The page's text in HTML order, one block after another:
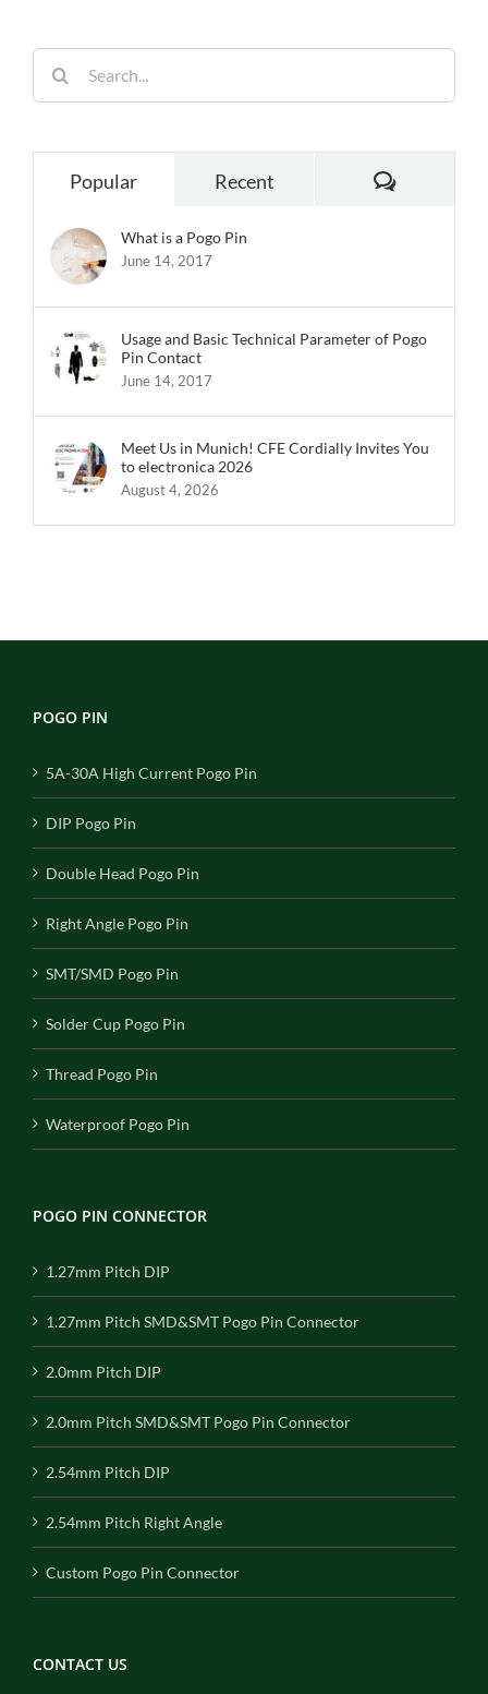
for:
Popular Recent Comments
What is a Pogo Pin
June 14, 2017
Usage and Basic Technical Parameter of Pogo
Pin Contact
June 14, 2017
Meet Us in Munich! CFE Cordially Invites You
to electronica 2026
August 4, 2026
POGO PIN
5A-30A High Current Pogo Pin
DIP Pogo Pin
Double Head Pogo Pin
Right Angle Pogo Pin
SMT/SMD Pogo Pin
Solder Cup Pogo Pin
Thread Pogo Pin
Waterproof Pogo Pin
POGO PIN CONNECTOR
1.27mm Pitch DIP
1.27mm Pitch SMD&SMT Pogo Pin Connector
2.0mm Pitch DIP
2.0mm Pitch SMD&SMT Pogo Pin Connector
2.54mm Pitch DIP
2.54mm Pitch Right Angle
Custom Pogo Pin Connector
CONTACT US